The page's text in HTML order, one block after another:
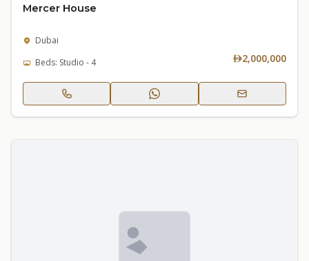
Mercer House
Dubai
Beds: Studio - 4
2,000,000